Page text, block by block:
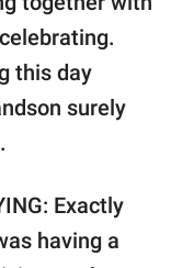
this day
surely
Exactly
having a